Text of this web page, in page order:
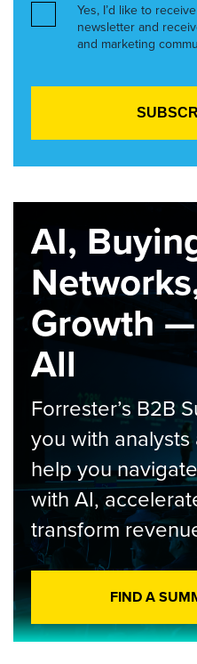
Yes, I’d like to
newsletter and
and marketing
AI,
Growth
All
Forrester’s B2B
you with
help you
with AI,
transform
FIND A